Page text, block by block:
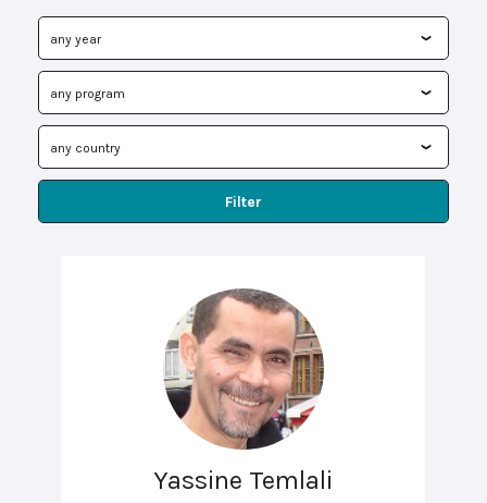
Filter
Yassine Temlali